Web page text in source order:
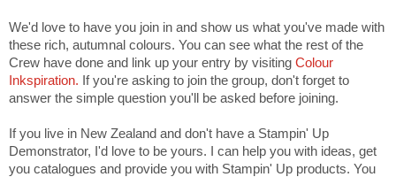
We'd love to have you join in and show us what you've made with
these rich, autumnal colours. You can see what the rest of the
Crew have done and link up your entry by visiting Colour
Inkspiration. If you're asking to join the group, don't forget to
answer the simple question you'll be asked before joining.
If you live in New Zealand and don't have a Stampin' Up
Demonstrator, I'd love to be yours. I can help you with ideas, get
you catalogues and provide you with Stampin' Up products. You